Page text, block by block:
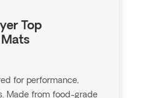
Top
for performance,
Made from food-grade